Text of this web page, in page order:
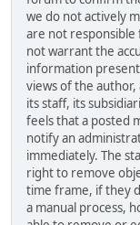
we do not actively
are not
not warrant the
information
views of the
its staff, its
feels that a posted
notify an
immediately. The
right to remove
time frame, if they
a manual process,